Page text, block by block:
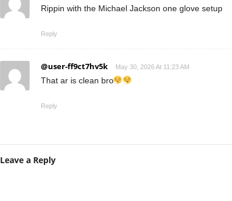
Rippin with the Michael Jackson one glove setup
Reply
@user-ff9ct7hv5k May 30, 2026 At 11:23 AM
That ar is clean bro
Reply
Leave a Reply